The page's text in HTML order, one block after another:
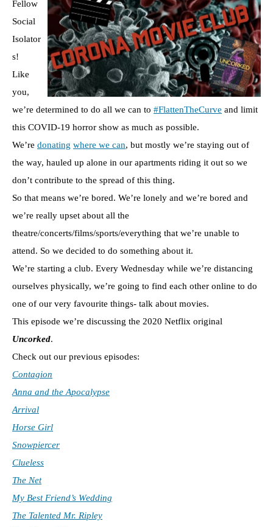
Fellow
Social
Isolator
s!
Like
you,
we’re determined to do all we can to #FlattenTheCurve and limit
this COVID-19 horror show as much as possible.
We’re donating where we can, but mostly we’re staying out of
the way, hauled up alone in our apartments riding it out so we
don’t contribute to the spread of this thing.
So that means we’re bored. We’re lonely and we’re bored and
we’re really upset about all the
theatre/concerts/films/sports/everything that we’re unable to
attend. So we decided to do something about it.
We’re starting a club. Every Wednesday while we’re distancing
ourselves physically, we’re going to find each other online to do
one of our very favourite things- talk about movies.
This episode we’re discussing the 2020 Netflix original
Uncorked.
Check out our previous episodes:
Contagion
Anna and the Apocalypse
Arrival
Horse Girl
Snowpiercer
Clueless
The Net
My Best Friend’s Wedding
The Talented Mr. Ripley